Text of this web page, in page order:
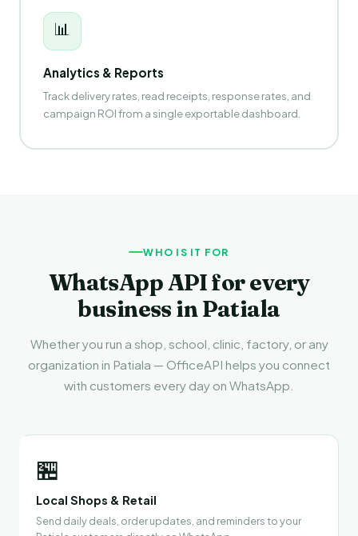
📊
Analytics & Reports
Track delivery rates, read receipts, response rates, and
campaign ROI from a single exportable dashboard.
WHO IS IT FOR
WhatsApp API for every
business in Patiala
Whether you run a shop, school, clinic, factory, or any
organization in Patiala — OfficeAPI helps you connect
with customers every day on WhatsApp.
🏪
Local Shops & Retail
Send daily deals, order updates, and reminders to your